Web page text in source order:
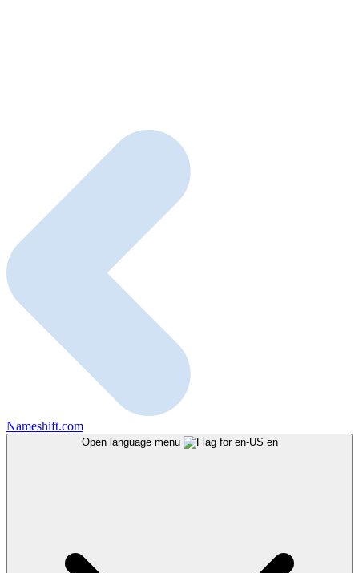
Nameshift.com
Open language menu en